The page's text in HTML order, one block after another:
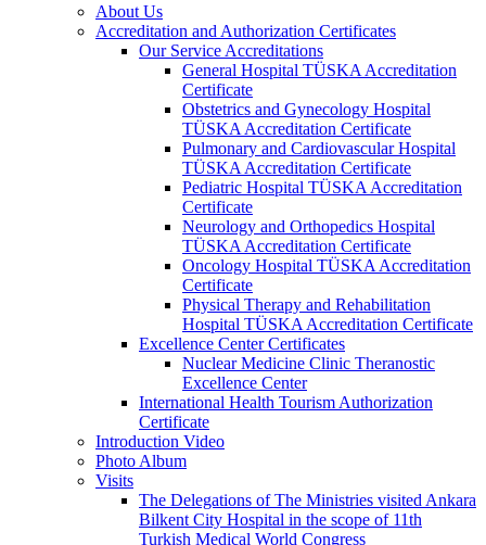
About Us
Accreditation and Authorization Certificates
Our Service Accreditations
General Hospital TÜSKA Accreditation
Certificate
Obstetrics and Gynecology Hospital
TÜSKA Accreditation Certificate
Pulmonary and Cardiovascular Hospital
TÜSKA Accreditation Certificate
Pediatric Hospital TÜSKA Accreditation
Certificate
Neurology and Orthopedics Hospital
TÜSKA Accreditation Certificate
Oncology Hospital TÜSKA Accreditation
Certificate
Physical Therapy and Rehabilitation
Hospital TÜSKA Accreditation Certificate
Excellence Center Certificates
Nuclear Medicine Clinic Theranostic
Excellence Center
International Health Tourism Authorization
Certificate
Introduction Video
Photo Album
Visits
The Delegations of The Ministries visited Ankara
Bilkent City Hospital in the scope of 11th
Turkish Medical World Congress